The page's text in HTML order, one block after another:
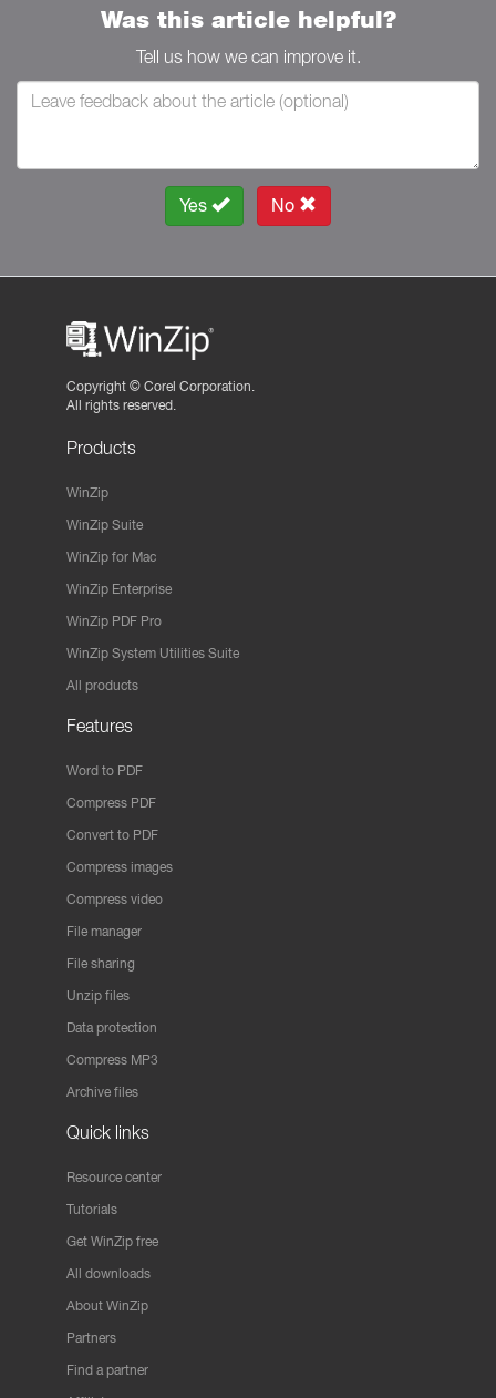
Was this article helpful?
Tell us how we can improve it.
Yes No
Copyright © Corel Corporation.
All rights reserved.
Products
WinZip
WinZip Suite
WinZip for Mac
WinZip Enterprise
WinZip PDF Pro
WinZip System Utilities Suite
All products
Features
Word to PDF
Compress PDF
Convert to PDF
Compress images
Compress video
File manager
File sharing
Unzip files
Data protection
Compress MP3
Archive files
Quick links
Resource center
Tutorials
Get WinZip free
All downloads
About WinZip
Partners
Find a partner